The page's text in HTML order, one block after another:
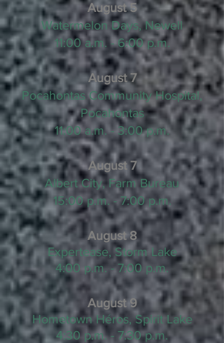
August 5
Watermelon Days, Newell
11:00 a.m. - 6:00 p.m.
August 7
Pocahontas Community Hospital,
Pocahontas
11:00 a.m. - 3:00 p.m.
August 7
Albert City, Farm Bureau
15:00 p.m. - 7:00 p.m.
August 8
Expertease, Storm Lake
4:00 p.m. - 7:00 p.m.
August 9
HometownHéros, Spirit Lake
4:30 p.m. - 7:30 p.m.